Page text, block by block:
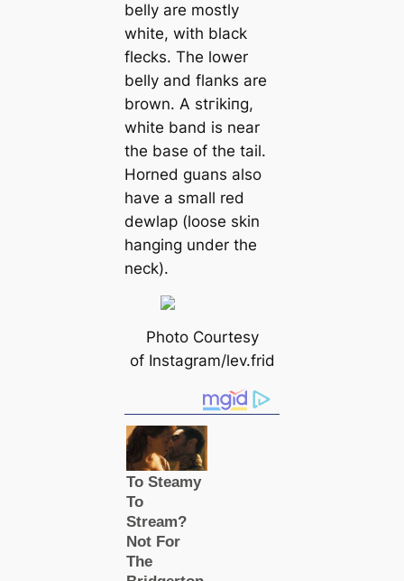
belly are mostly
wһіte, with black
flecks. The lower
belly and flanks are
brown. A ѕtгіkіпɡ,
wһіte band is near
the base of the tail.
Horned guans also
have a small red
dewlap (loose skin
hanging under the
neck).
Photo Courtesy
of Instagram/lev.frid